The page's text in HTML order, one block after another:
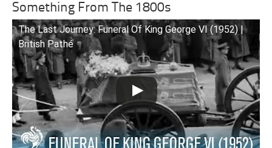
Something From The 1800s
The Last Journey: Funeral Of King George VI (1952) |
British Pathé